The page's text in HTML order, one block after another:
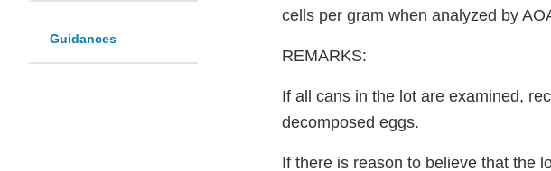
Guidances
cells per gram when analyzed by
REMARKS:
If all cans in the lot are examined,
decomposed eggs.
If there is reason to believe that the